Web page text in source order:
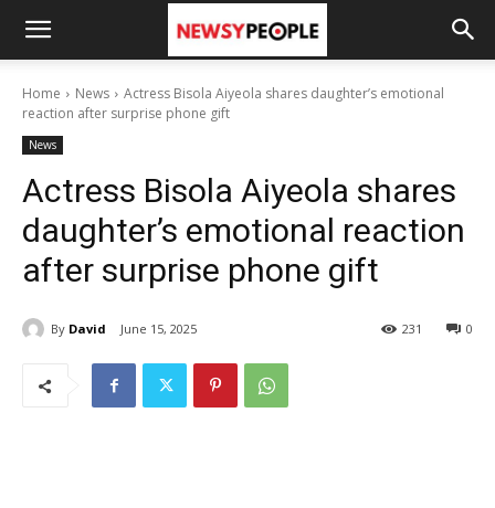
Home News
Actress Bisola Aiyeola shares daughter’s emotional
reaction after surprise phone gift
News
Actress Bisola Aiyeola shares
daughter’s emotional reaction
after surprise phone gift
By David June 15, 2025 0
231